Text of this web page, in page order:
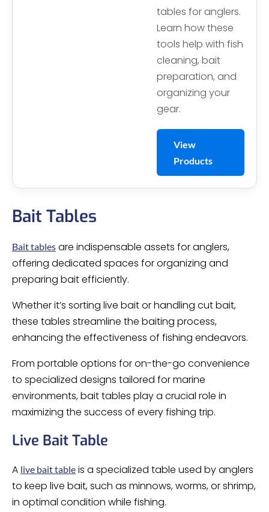
tables for anglers.
Learn how these
tools help with fish
cleaning, bait
preparation, and
organizing your
gear.
View
Products
Bait Tables
Bait tables are indispensable assets for anglers,
offering dedicated spaces for organizing and
preparing bait efficiently.
Whether it’s sorting live bait or handling cut bait,
these tables streamline the baiting process,
enhancing the effectiveness of fishing endeavors.
From portable options for on-the-go convenience
to specialized designs tailored for marine
environments, bait tables play a crucial role in
maximizing the success of every fishing trip.
Live Bait Table
A live bait table is a specialized table used by anglers
to keep live bait, such as minnows, worms, or shrimp,
in optimal condition while fishing.